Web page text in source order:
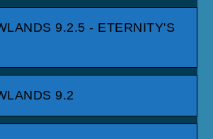
9.2.5 - ETERNITY'S
9.2